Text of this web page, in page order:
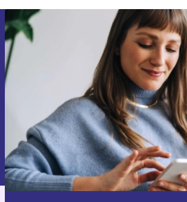
Sign up for our
time and save 15€!
Never miss an offer again.
Request voucher
Information about the use of personal data can be
Privacy policy .